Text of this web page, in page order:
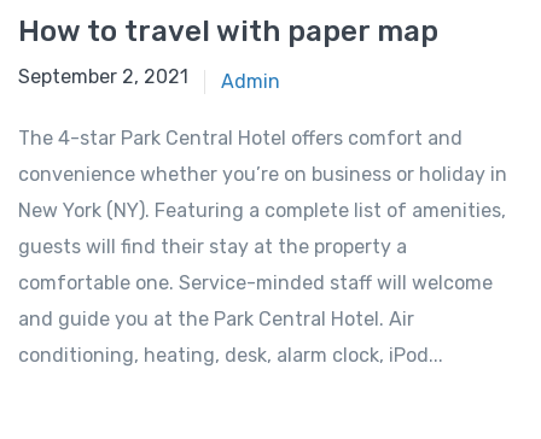
How to travel with paper map
September 2, 2021 Admin
The 4-star Park Central Hotel offers comfort and
convenience whether you’re on business or holiday in
New York (NY). Featuring a complete list of amenities,
guests will find their stay at the property a
comfortable one. Service-minded staff will welcome
and guide you at the Park Central Hotel. Air
conditioning, heating, desk, alarm clock, iPod...